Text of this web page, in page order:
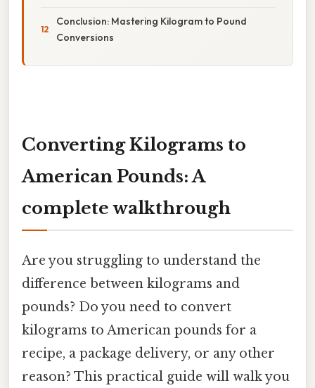
Conclusion: Mastering Kilogram to Pound
Conversions
Converting Kilograms to
American Pounds: A
complete walkthrough
Are you struggling to understand the
difference between kilograms and
pounds? Do you need to convert
kilograms to American pounds for a
recipe, a package delivery, or any other
reason? This practical guide will walk you